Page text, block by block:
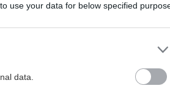
use your data for below specified
data.